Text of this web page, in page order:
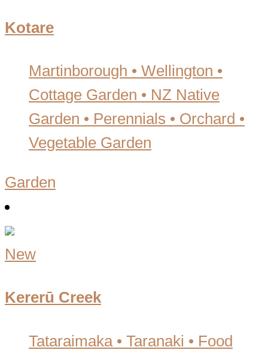
Kotare
Martinborough • Wellington •
Cottage Garden • NZ Native
Garden • Perennials • Orchard •
Vegetable Garden
Garden
New
Kererū Creek
Tataraimaka • Taranaki • Food